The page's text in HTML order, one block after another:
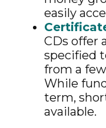
easily
CDs offer
specified
from a
While
term,
available.